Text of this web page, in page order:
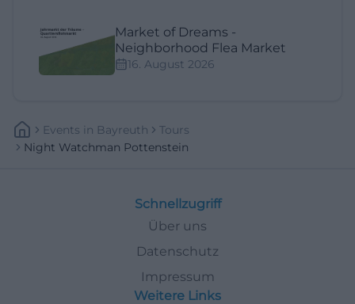
Market of Dreams -
Neighborhood Flea Market
16. August 2026
Events In Bayreuth
Tours
Night Watchman Pottenstein
Schnellzugriff
Über uns
Datenschutz
Impressum
Weitere Links